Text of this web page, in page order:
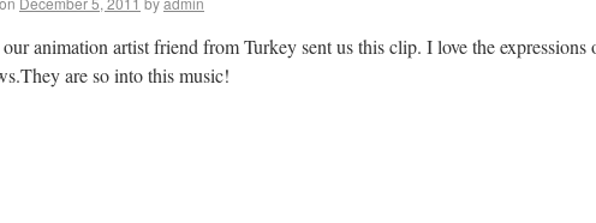
animation artist friend from Turkey sent us this clip. I love the expressions
are so into this music!